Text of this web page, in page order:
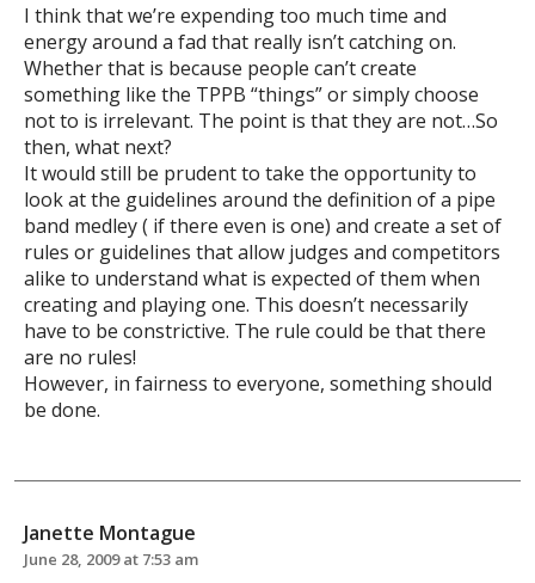
I think that we’re expending too much time and
energy around a fad that really isn’t catching on.
Whether that is because people can’t create
something like the TPPB “things” or simply choose
not to is irrelevant. The point is that they are not…So
then, what next?
It would still be prudent to take the opportunity to
look at the guidelines around the definition of a pipe
band medley ( if there even is one) and create a set of
rules or guidelines that allow judges and competitors
alike to understand what is expected of them when
creating and playing one. This doesn’t necessarily
have to be constrictive. The rule could be that there
are no rules!
However, in fairness to everyone, something should
be done.
Janette Montague
June 28, 2009 at 7:53 am